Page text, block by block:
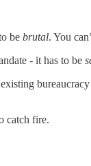
be brutal. You
- it has to be
catch fire.